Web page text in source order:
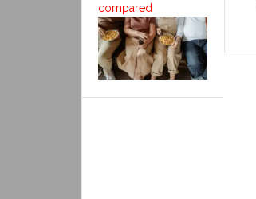
compared